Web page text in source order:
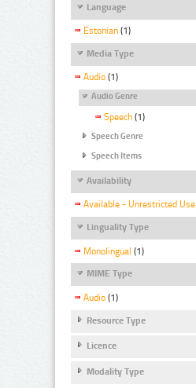
Language
Estonian (1)
Media Type
Audio (1)
Audio Genre
Speech (1)
Speech Genre
Speech Items
Availability
Available - Unrestricted Use
Linguality Type
Monolingual (1)
MIME Type
Audio (1)
Resource Type
Licence
Modality Type